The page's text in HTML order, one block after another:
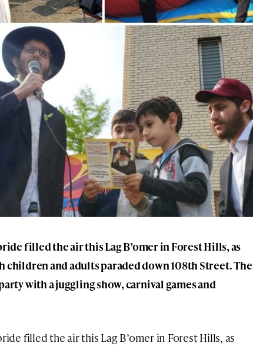
filled the air this Lag B’omer in Forest Hills, as
children and adults paraded down 108th Street. The
with a juggling show, carnival games and
filled the air this Lag B’omer in Forest Hills, as